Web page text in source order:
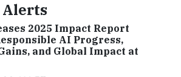
Alerts
2025 Impact Report
AI Progress,
and Global Impact at